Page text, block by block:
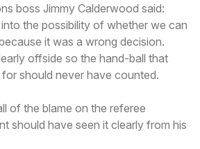
boss Jimmy Calderwood said:
the possibility of whether we can
it was a wrong decision.
offside so the hand-ball that
should never have counted.
of the blame on the referee
should have seen it clearly from his